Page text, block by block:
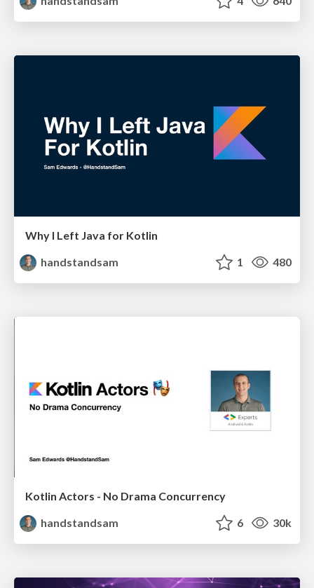
Why I Left Java for Kotlin
handstandsam
1 480
Kotlin Actors - No Drama Concurrency
handstandsam
6 30k